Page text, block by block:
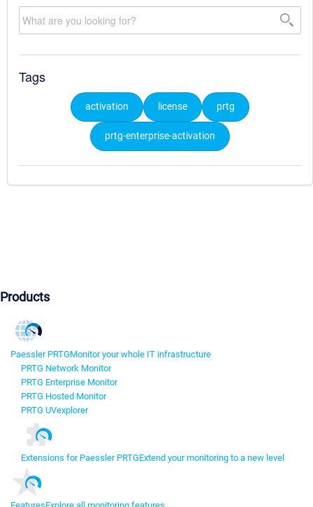
Tags
activation license prtg
prtg-enterprise-activation
Products
Paessler PRTGMonitor your whole IT infrastructure
PRTG Network Monitor
PRTG Enterprise Monitor
PRTG Hosted Monitor
PRTG UVexplorer
Extensions for Paessler PRTGExtend your monitoring to a new level